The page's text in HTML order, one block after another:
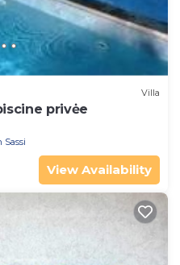
Villa
privėe
View Availability